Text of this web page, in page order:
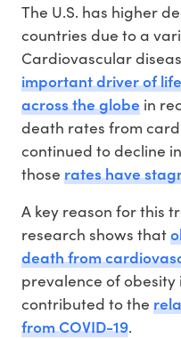
The U.S. has higher
countries due to a
Cardiovascular
important driver of
across the globe in
death rates from
continued to decline
thoserates have
A key reason for this
research shows that
death from
prevalence of obesity
contributed to the
from COVID-19.